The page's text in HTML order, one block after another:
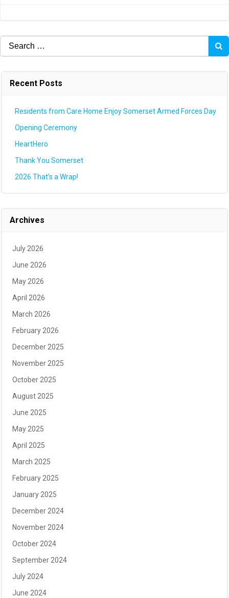
Search
for:
Recent Posts
Residents from Care Home Enjoy Somerset Armed Forces Day
Opening Ceremony
HeartHero
Thank You Somerset
2026 That’s a Wrap!
Archives
July 2026
June 2026
May 2026
April 2026
March 2026
February 2026
December 2025
November 2025
October 2025
August 2025
June 2025
May 2025
April 2025
March 2025
February 2025
January 2025
December 2024
November 2024
October 2024
September 2024
July 2024
June 2024